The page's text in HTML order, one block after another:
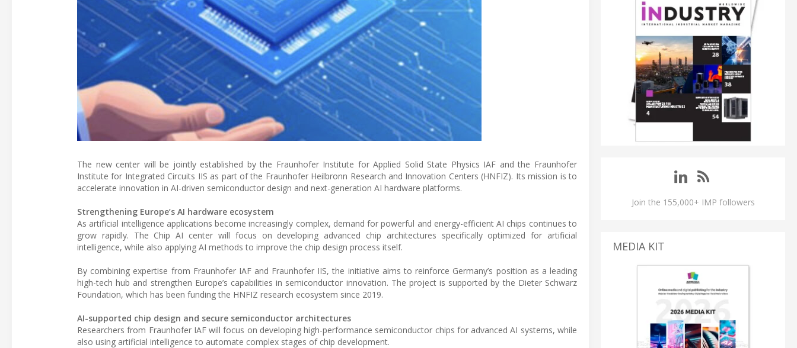
The new center will be jointly established by the Fraunhofer Institute for Applied Solid State Physics IAF and the Fraunhofer
Institute for Integrated Circuits IIS as part of the Fraunhofer Heilbronn Research and Innovation Centers (HNFIZ). Its mission is to
accelerate innovation in AI-driven semiconductor design and next-generation AI hardware platforms.
Strengthening Europe’s AI hardware ecosystem
As artificial intelligence applications become increasingly complex, demand for powerful and energy-efficient AI chips continues to
grow rapidly. The Chip AI center will focus on developing advanced chip architectures specifically optimized for artificial
intelligence, while also applying AI methods to improve the chip design process itself.
By combining expertise from Fraunhofer IAF and Fraunhofer IIS, the initiative aims to reinforce Germany’s position as a leading
high-tech hub and strengthen Europe’s capabilities in semiconductor innovation. The project is supported by the Dieter Schwarz
Foundation, which has been funding the HNFIZ research ecosystem since 2019.
AI-supported chip design and secure semiconductor architectures
Researchers from Fraunhofer IAF will focus on developing high-performance semiconductor chips for advanced AI systems, while
also using artificial intelligence to automate complex stages of chip development.
Join the 155,000+ IMP followers
MEDIA KIT